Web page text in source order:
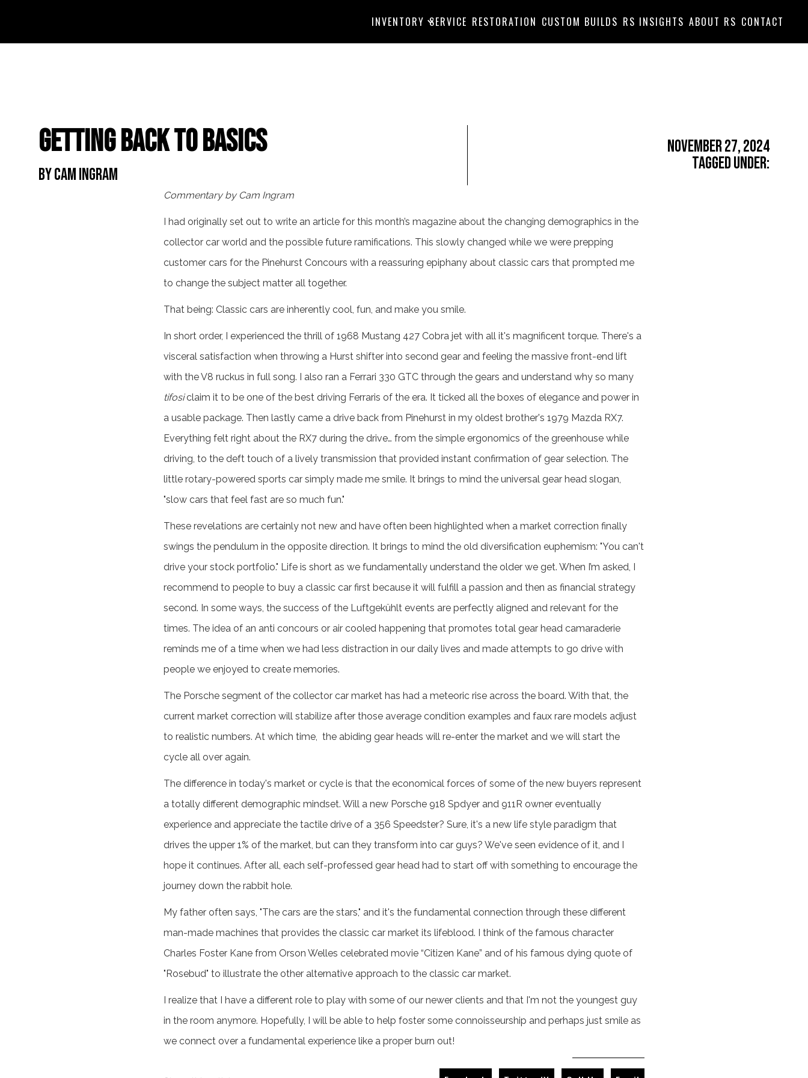
INVENTORY SERVICE RESTORATION CUSTOM BUILDS RS INSIGHTS ABOUT RS CONTACT
Getting Back to Basics
By Cam Ingram
November 27, 2024
Tagged Under:
Commentary by Cam Ingram
I had originally set out to write an article for this month’s magazine about the changing demographics in the
collector car world and the possible future ramifications. This slowly changed while we were prepping
customer cars for the Pinehurst Concours with a reassuring epiphany about classic cars that prompted me
to change the subject matter all together.
That being: Classic cars are inherently cool, fun, and make you smile.
In short order, I experienced the thrill of 1968 Mustang 427 Cobra jet with all it's magnificent torque. There's a
visceral satisfaction when throwing a Hurst shifter into second gear and feeling the massive front-end lift
with the V8 ruckus in full song. I also ran a Ferrari 330 GTC through the gears and understand why so many
tifosiclaim it to be one of the best driving Ferraris of the era. It ticked all the boxes of elegance and power in
a usable package. Then lastly came a drive back from Pinehurst in my oldest brother's 1979 Mazda RX7.
Everything felt right about the RX7 during the drive… from the simple ergonomics of the greenhouse while
driving, to the deft touch of a lively transmission that provided instant confirmation of gear selection. The
little rotary-powered sports car simply made me smile. It brings to mind the universal gear head slogan,
"slow cars that feel fast are so much fun."
These revelations are certainly not new and have often been highlighted when a market correction finally
swings the pendulum in the opposite direction. It brings to mind the old diversification euphemism: "You can't
drive your stock portfolio." Life is short as we fundamentally understand the older we get. When I’m asked, I
recommend to people to buy a classic car first because it will fulfill a passion and then as financial strategy
second. In some ways, the success of the Luftgekühlt events are perfectly aligned and relevant for the
times. The idea of an anti concours or air cooled happening that promotes total gear head camaraderie
reminds me of a time when we had less distraction in our daily lives and made attempts to go drive with
people we enjoyed to create memories.
The Porsche segment of the collector car market has had a meteoric rise across the board. With that, the
current market correction will stabilize after those average condition examples and faux rare models adjust
to realistic numbers. At which time, the abiding gear heads will re-enter the market and we will start the
cycle all over again.
The difference in today's market or cycle is that the economical forces of some of the new buyers represent
a totally different demographic mindset. Will a new Porsche 918 Spdyer and 911R owner eventually
experience and appreciate the tactile drive of a 356 Speedster? Sure, it's a new life style paradigm that
drives the upper 1% of the market, but can they transform into car guys? We've seen evidence of it, and I
hope it continues. After all, each self-professed gear head had to start off with something to encourage the
journey down the rabbit hole.
My father often says, "The cars are the stars," and it's the fundamental connection through these different
man-made machines that provides the classic car market its lifeblood. I think of the famous character
Charles Foster Kane from Orson Welles celebrated movie “Citizen Kane” and of his famous dying quote of
"Rosebud" to illustrate the other alternative approach to the classic car market.
I realize that I have a different role to play with some of our newer clients and that I'm not the youngest guy
in the room anymore. Hopefully, I will be able to help foster some connoisseurship and perhaps just smile as
we connect over a fundamental experience like a proper burn out!